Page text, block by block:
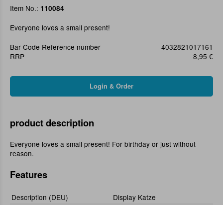
Item No.: 110084
Everyone loves a small present!
Bar Code Reference number
4032821017161
RRP
8,95 €
product description
Everyone loves a small present! For birthday or just without
reason.
Features
Description (DEU)
Display Katze